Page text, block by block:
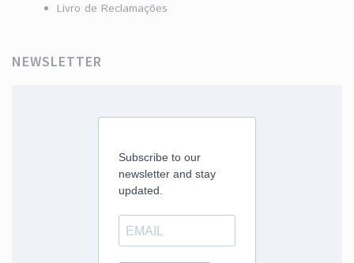
Livro de Reclamações
NEWSLETTER